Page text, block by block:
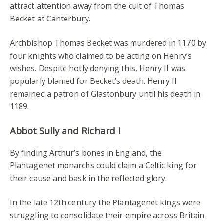
attract attention away from the cult of Thomas
Becket at Canterbury.
Archbishop Thomas Becket was murdered in 1170 by
four knights who claimed to be acting on Henry’s
wishes. Despite hotly denying this, Henry II was
popularly blamed for Becket’s death. Henry II
remained a patron of Glastonbury until his death in
1189.
Abbot Sully and Richard I
By finding Arthur’s bones in England, the
Plantagenet monarchs could claim a Celtic king for
their cause and bask in the reflected glory.
In the late 12th century the Plantagenet kings were
struggling to consolidate their empire across Britain